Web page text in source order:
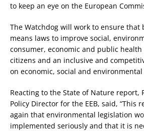
to keep an eye on the European
The Watchdog will work to ensure that
means laws to improve social,
consumer, economic and public
citizens and an inclusive and
on economic, social and
Reacting to the State of Nature report,
Policy Director for the EEB, said, “This
again that environmental legislation
implemented seriously and that it is